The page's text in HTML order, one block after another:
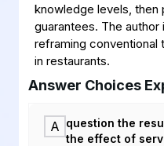
knowledge levels, then
guarantees. The author
reframing conventional
in restaurants.
Answer Choices
A question the
the effect of